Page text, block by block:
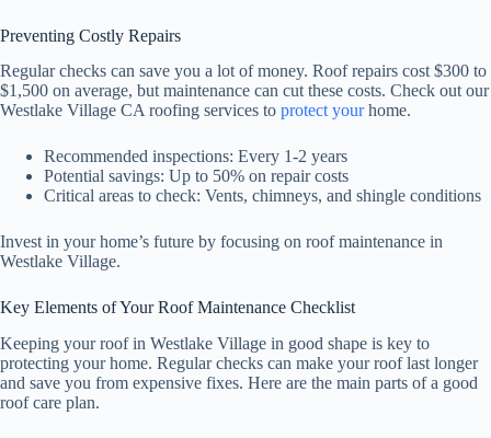
Preventing Costly Repairs
Regular checks can save you a lot of money. Roof repairs cost $300 to
$1,500 on average, but maintenance can cut these costs. Check out our
Westlake Village CA roofing services to protect yourhome.
Recommended inspections: Every 1-2 years
Potential savings: Up to 50% on repair costs
Critical areas to check: Vents, chimneys, and shingle conditions
Invest in your home’s future by focusing on roof maintenance in
Westlake Village.
Key Elements of Your Roof Maintenance Checklist
Keeping your roof in Westlake Village in good shape is key to
protecting your home. Regular checks can make your roof last longer
and save you from expensive fixes. Here are the main parts of a good
roof care plan.